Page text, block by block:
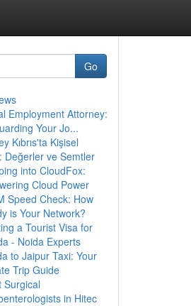
Go
Employment Attorney:
Your Jo...
Kıbrıs'ta Kişisel
Değerler ve Semtler
into CloudFox:
Cloud Power
Speed Check: How
is Your Network?
a Tourist Visa for
- Noida Experts
to Jaipur Taxi: Your
Trip Guide
Surgical
in Hitec